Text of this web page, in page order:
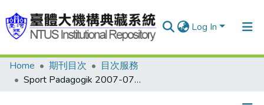
Log In
Communities & Collections
Home 期刊目次
目次服務
Sport Padagogik 2007-07v.31-4(目次服務)